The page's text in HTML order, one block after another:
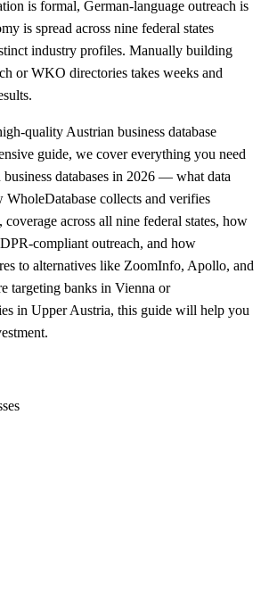
is formal, German-language outreach is
is spread across nine federal states
industry profiles. Manually building
or WKO directories takes weeks and
quality Austrian business database
guide, we cover everything you need
databases in 2026 — what data
collects and verifies
across all nine federal states, how
compliant outreach, and how
to alternatives like ZoomInfo, Apollo, and
targeting banks in Vienna or
in Upper Austria, this guide will help you